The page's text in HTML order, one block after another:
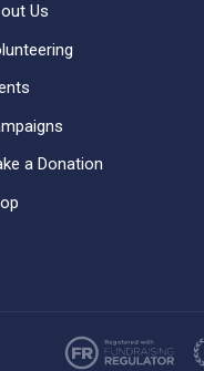
Us
a Donation